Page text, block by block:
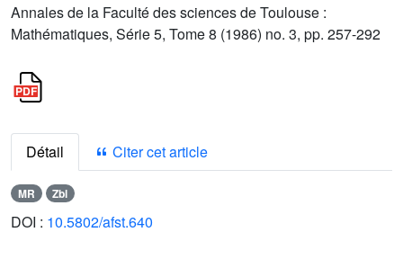
Annales de la Faculté des sciences de Toulouse :
Mathématiques, Série 5, Tome 8 (1986) no. 3, pp. 257-292
Détail Citer cet article
MR Zbl
DOI : 10.5802/afst.640